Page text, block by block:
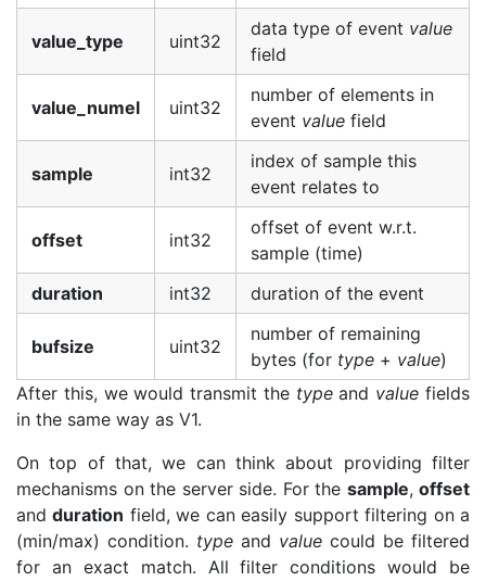
value_type uint32
data type of event value
field
value_numel uint32
number of elements in
event value field
sample int32
index of sample this
event relates to
offset int32
offset of event w.r.t.
sample (time)
duration
int32 duration of the event
bufsize uint32
number of remaining
bytes (for type + value)
After this, we would transmit the typeand value fields
in the same way as V1.
On top of that, we can think about providing filter
mechanisms on the server side. For the sample, offset
andduration field, we can easily support filtering on a
(min/max) condition. type and value could be filtered
for an exact match. All filter conditions would be